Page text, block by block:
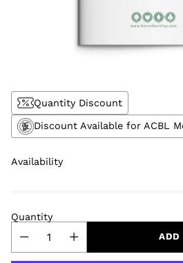
Quantity Discount
Discount Available for ACBL
Availability
Quantity
ADD